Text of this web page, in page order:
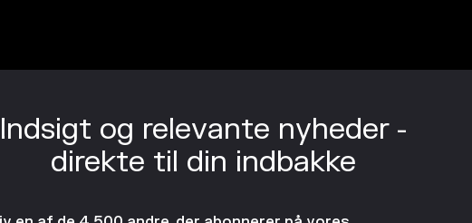
Indsigt og relevante nyheder -
direkte til din indbakke